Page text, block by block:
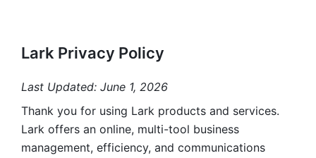
Lark Privacy Policy
Last Updated: June 1, 2026
Thank you for using Lark products and services.
Lark offers an online, multi-tool business
management, efficiency, and communications